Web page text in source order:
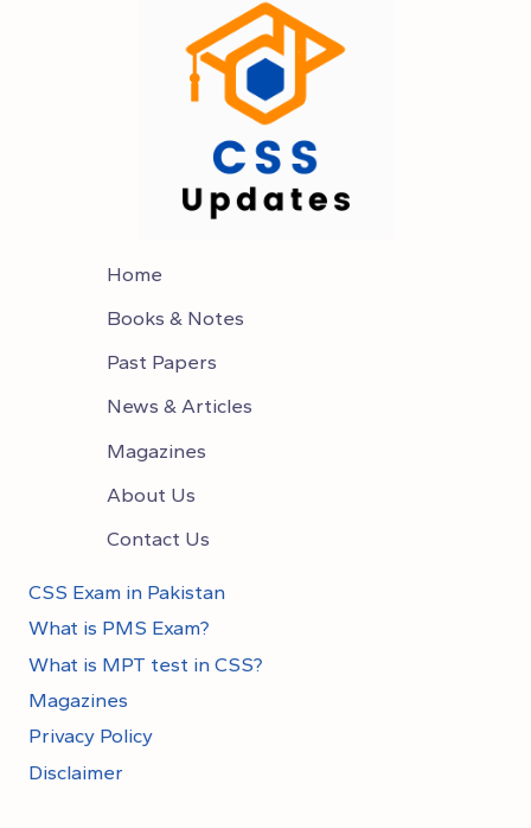
PASSED
CANDIDATES
Home
Books & Notes
Past Papers
News & Articles
Magazines
About Us
Contact Us
CSS Exam in Pakistan
What is PMS Exam?
What is MPT test in CSS?
Magazines
Privacy Policy
Disclaimer